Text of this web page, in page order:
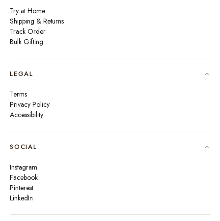
Try at Home
Shipping & Returns
Track Order
Bulk Gifting
LEGAL
Terms
Privacy Policy
Accessibility
SOCIAL
Instagram
Facebook
Pinterest
LinkedIn